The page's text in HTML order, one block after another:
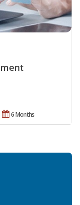
6 Months